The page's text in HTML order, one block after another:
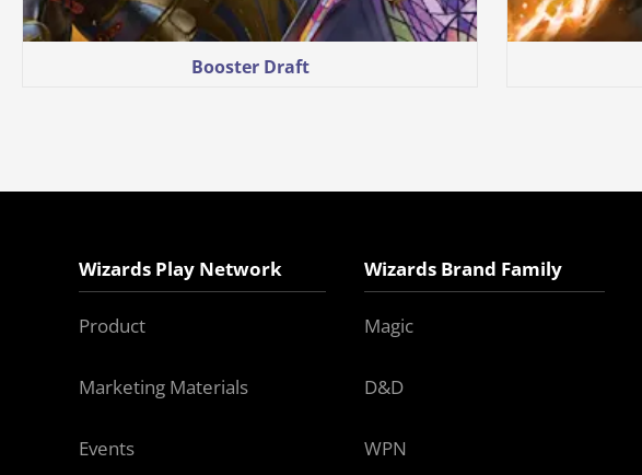
Booster Draft
Wizards Play Network
Product
Marketing Materials
Events
Wizards Brand Family
Magic
D&D
WPN